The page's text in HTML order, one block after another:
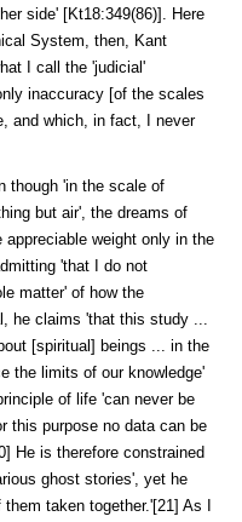
side' [Kt18:349(86)]. Here
Sys­tem, then, Kant
I call the 'judicial'
inaccuracy [of the scales
and which, in fact, I never
though 'in the scale of
but air', the dreams of
weight only in the
'that I do not
matter' of how the
he claims 'that this study ...
[spiritual] beings ... in the
the limits of our knowledge'
of life 'can never be
this purpose no data can be
He is therefore constrained
ghost stories', yet he
taken together.'[21] As I